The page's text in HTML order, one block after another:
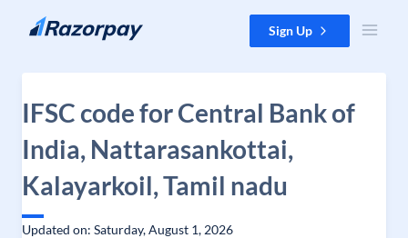
Skip to content Sign Up
IFSC code for Central Bank of
India, Nattarasankottai,
Kalayarkoil, Tamil nadu
Updated on: Saturday, August 1, 2026